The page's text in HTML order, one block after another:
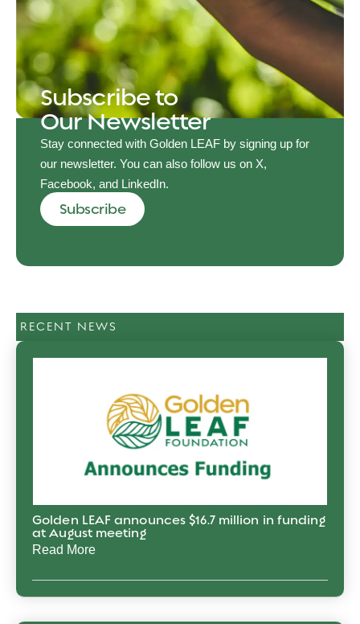
Subscribe to
Our Newsletter
Stay connected with Golden LEAF by signing up for
our newsletter. You can also follow us on X,
Facebook, and LinkedIn.
Subscribe
RECENT NEWS
Golden LEAF announces $16.7 million in funding
at August meeting
Read More